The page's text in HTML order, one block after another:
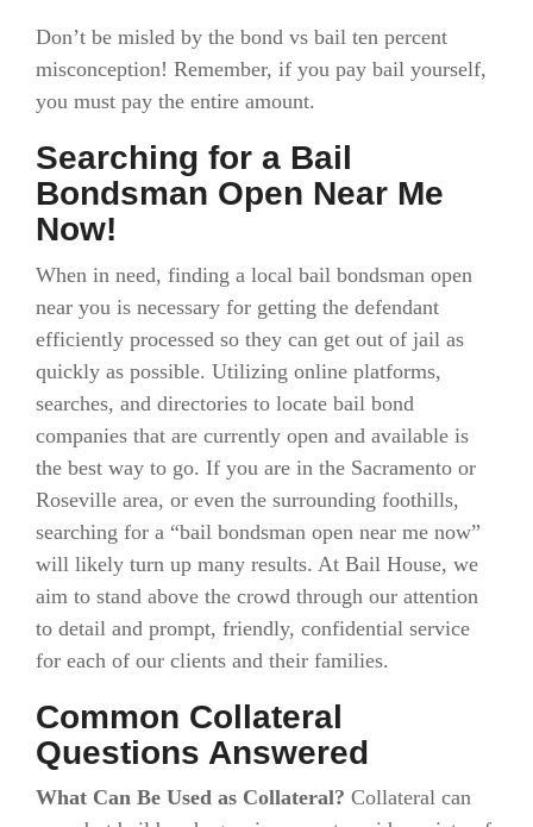
Don’t be misled by the bond vs bail ten percent
misconception! Remember, if you pay bail yourself,
you must pay the entire amount.
Searching for a Bail
Bondsman Open Near Me
Now!
When in need, finding a local bail bondsman open
near you is necessary for getting the defendant
efficiently processed so they can get out of jail as
quickly as possible. Utilizing online platforms,
searches, and directories to locate bail bond
companies that are currently open and available is
the best way to go. If you are in the Sacramento or
Roseville area, or even the surrounding foothills,
searching for a “bail bondsman open near me now”
will likely turn up many results. At Bail House, we
aim to stand above the crowd through our attention
to detail and prompt, friendly, confidential service
for each of our clients and their families.
Common Collateral
Questions Answered
What Can Be Used as Collateral? Collateral can